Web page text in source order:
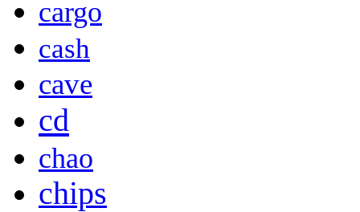
cargo
cash
cave
cd
chao
chips